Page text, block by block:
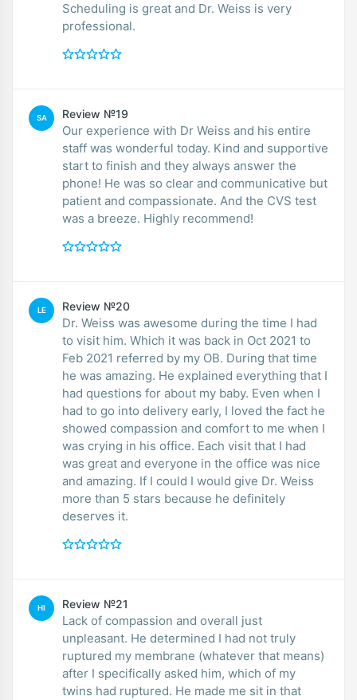
Scheduling is great and Dr. Weiss is very
professional.
SA Review №19
Our experience with Dr Weiss and his entire
staff was wonderful today. Kind and supportive
start to finish and they always answer the
phone! He was so clear and communicative but
patient and compassionate. And the CVS test
was a breeze. Highly recommend!
LE Review №20
Dr. Weiss was awesome during the time I had
to visit him. Which it was back in Oct 2021 to
Feb 2021 referred by my OB. During that time
he was amazing. He explained everything that I
had questions for about my baby. Even when I
had to go into delivery early, I loved the fact he
showed compassion and comfort to me when I
was crying in his office. Each visit that I had
was great and everyone in the office was nice
and amazing. If I could I would give Dr. Weiss
more than 5 stars because he definitely
deserves it.
HI Review №21
Lack of compassion and overall just
unpleasant. He determined I had not truly
ruptured my membrane (whatever that means)
after I specifically asked him, which of my
twins had ruptured. He made me sit in that